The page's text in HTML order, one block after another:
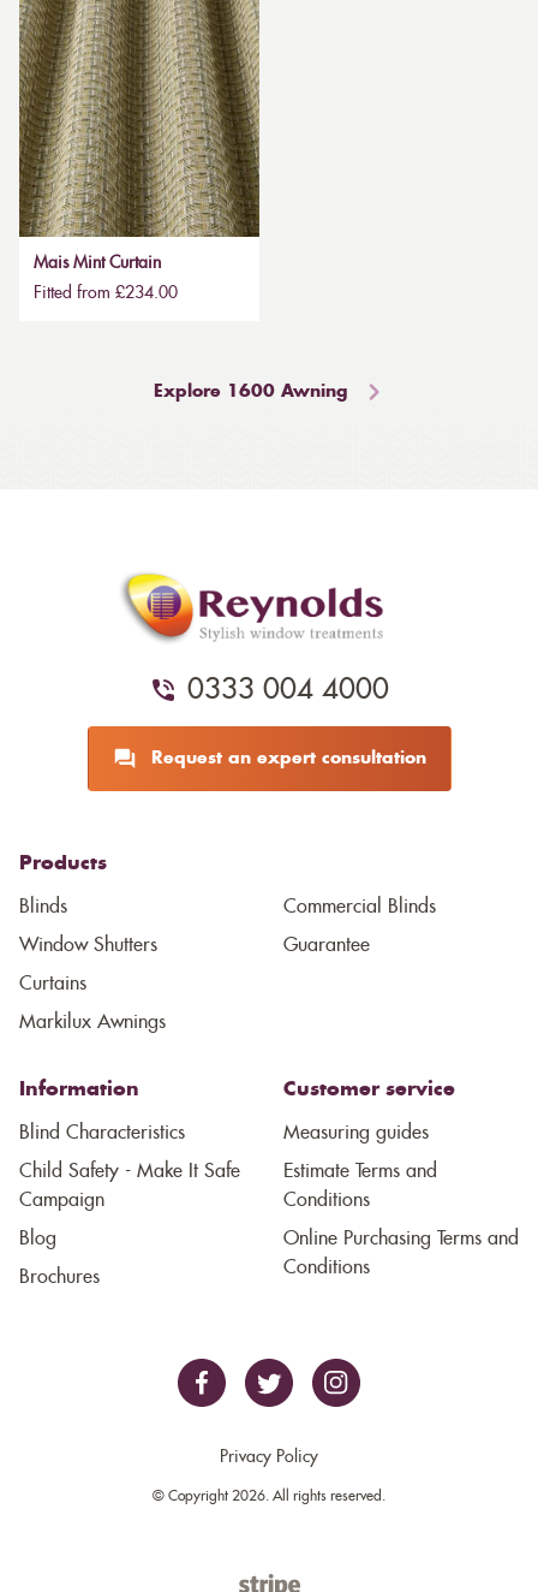
Mais Mint Curtain
Fitted from £234.00
Explore 1600 Awning
0333 004 4000
Request an expert consultation
Products
Blinds
Window Shutters
Curtains
Markilux Awnings
Commercial Blinds
Guarantee
Information
Blind Characteristics
Child Safety - Make It Safe
Campaign
Blog
Brochures
Customer service
Measuring guides
Estimate Terms and
Conditions
Online Purchasing Terms and
Conditions
Privacy Policy
© Copyright 2026. All rights reserved.